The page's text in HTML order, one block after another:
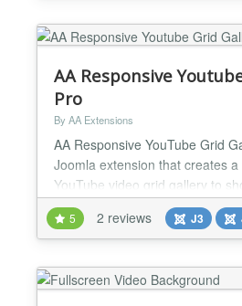
AA Responsive
Pro
By AA Extensions
AA Responsive YouTube Grid
Joomla extension that creates
YouTube video grid gallery to
any channel or Playlist.
add unlimited YouTube videos.
background ✅ Responsive
support. ✅ Simple and Friendly
Ease to use. ✅ Multi Animation
5 2 reviews J3